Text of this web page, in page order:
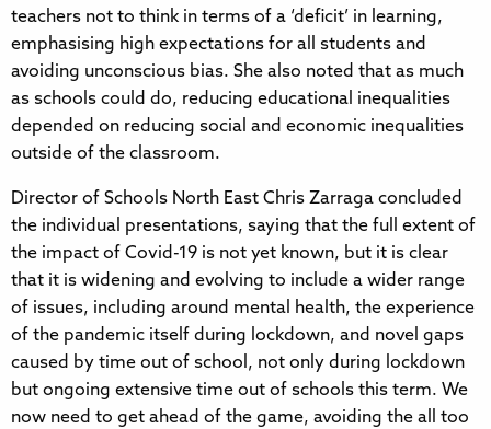
teachers not to think in terms of a ‘deficit’ in learning,
emphasising high expectations for all students and
avoiding unconscious bias. She also noted that as much
as schools could do, reducing educational inequalities
depended on reducing social and economic inequalities
outside of the classroom.
Director of Schools North East Chris Zarraga concluded
the individual presentations, saying that the full extent of
the impact of Covid-19 is not yet known, but it is clear
that it is widening and evolving to include a wider range
of issues, including around mental health, the experience
of the pandemic itself during lockdown, and novel gaps
caused by time out of school, not only during lockdown
but ongoing extensive time out of schools this term. We
now need to get ahead of the game, avoiding the all too